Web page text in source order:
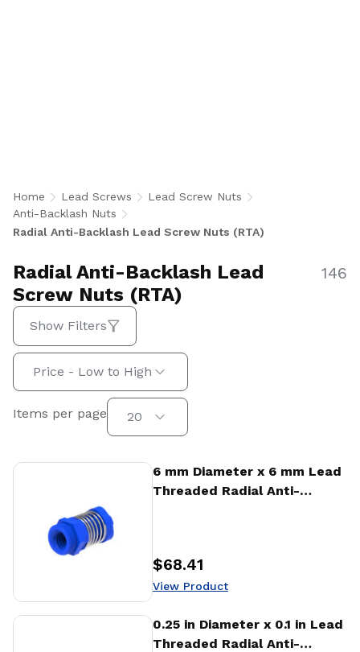
Home Lead Screws
Lead Screw Nuts
Anti-Backlash Nuts
Radial Anti-Backlash Lead Screw Nuts (RTA)
Radial Anti-Backlash Lead
Screw Nuts (RTA)
146
Show Filters
Sort by:
Price - Low to High
Items per page
Items per page
20
6 mm Diameter x 6 mm Lead
Threaded Radial Anti-
Price :
$68.41
View Product
View Product
0.25 in Diameter x 0.1 in Lead
Threaded Radial Anti-
View Product